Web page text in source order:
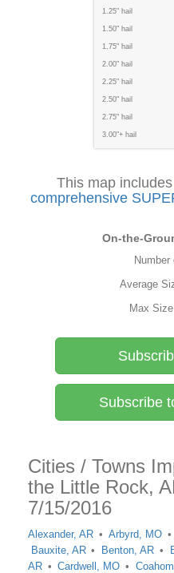
1.25" hail
1.50" hail
1.75" hail
2.00" hail
2.25" hail
2.50" hail
2.75" hail
3.00"+ hail
This map includes
comprehensive
On-the-
Number
Average
Max
Subscribe
Cities / Towns
the Little Rock,
7/15/2016
Alexander, AR Arbyrd, MO
Bauxite, AR
Benton, AR
AR
Cardwell, MO